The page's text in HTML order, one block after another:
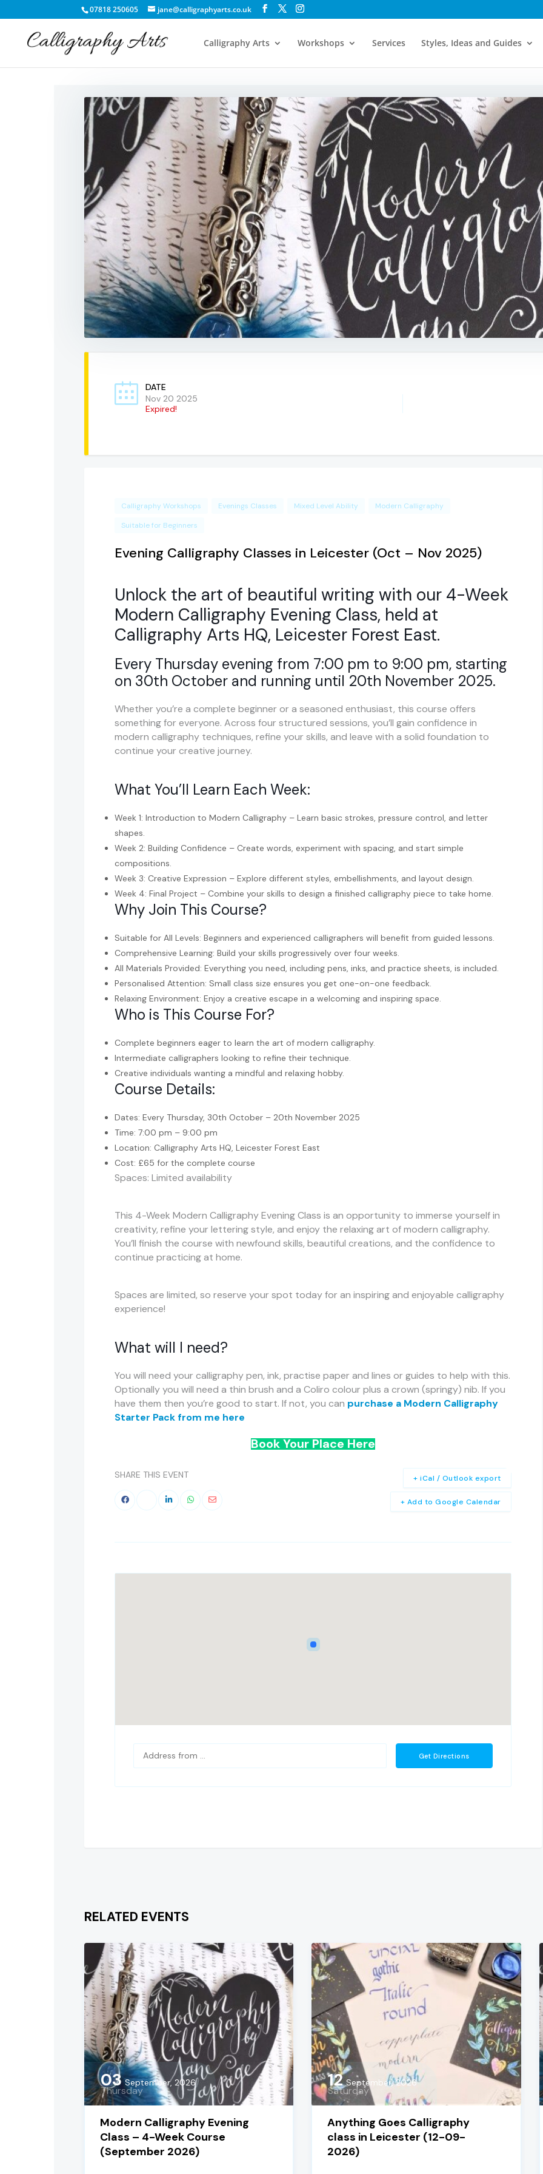
07818 250605 jane@calligraphyarts.co.uk
Calligraphy Arts Workshops Services Styles, Ideas and Guides
DATE
Nov 20 2025
Expired!
Calligraphy Workshops Evenings Classes Mixed Level Ability
Modern Calligraphy
Suitable for Beginners
Evening Calligraphy Classes in Leicester (Oct – Nov 2025)
Unlock the art of beautiful writing with our 4-Week
Modern Calligraphy Evening Class, held at
Calligraphy Arts HQ, Leicester Forest East.
Every Thursday evening from 7:00 pm to 9:00 pm, starting
on 30th October and running until 20th November 2025.
Whether you’re a complete beginner or a seasoned enthusiast, this course offers
something for everyone. Across four structured sessions, you’ll gain confidence in
modern calligraphy techniques, refine your skills, and leave with a solid foundation to
continue your creative journey.
What You’ll Learn Each Week:
Week 1: Introduction to Modern Calligraphy – Learn basic strokes, pressure control, and letter
shapes.
Week 2: Building Confidence – Create words, experiment with spacing, and start simple
compositions.
Week 3: Creative Expression – Explore different styles, embellishments, and layout design.
Week 4: Final Project – Combine your skills to design a finished calligraphy piece to take home.
Why Join This Course?
Suitable for All Levels: Beginners and experienced calligraphers will benefit from guided lessons.
Comprehensive Learning: Build your skills progressively over four weeks.
All Materials Provided: Everything you need, including pens, inks, and practice sheets, is included.
Personalised Attention: Small class size ensures you get one-on-one feedback.
Relaxing Environment: Enjoy a creative escape in a welcoming and inspiring space.
Who is This Course For?
Complete beginners eager to learn the art of modern calligraphy.
Intermediate calligraphers looking to refine their technique.
Creative individuals wanting a mindful and relaxing hobby.
Course Details:
Dates: Every Thursday, 30th October – 20th November 2025
Time: 7:00 pm – 9:00 pm
Location: Calligraphy Arts HQ, Leicester Forest East
Cost: £65 for the complete course
Spaces: Limited availability
This 4-Week Modern Calligraphy Evening Class is an opportunity to immerse yourself in
creativity, refine your lettering style, and enjoy the relaxing art of modern calligraphy.
You’ll finish the course with newfound skills, beautiful creations, and the confidence to
continue practicing at home.
Spaces are limited, so reserve your spot today for an inspiring and enjoyable calligraphy
experience!
What will I need?
You will need your calligraphy pen, ink, practise paper and lines or guides to help with this.
Optionally you will need a thin brush and a Coliro colour plus a crown (springy) nib. If you
have them then you’re good to start. If not, you can purchase a Modern Calligraphy
Starter Pack from me here
Book Your Place Here
SHARE THIS EVENT
+ Add to Google Calendar
+ iCal / Outlook export
RELATED EVENTS
03 September, 2026
Thursday
Modern Calligraphy Evening
Class – 4-Week Course
(September 2026)
12 September, 2026
Saturday
Anything Goes Calligraphy
class in Leicester (12-09-
2026)